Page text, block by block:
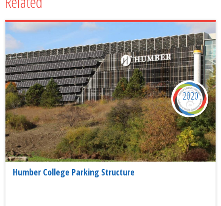
Humber College Parking Structure
2020